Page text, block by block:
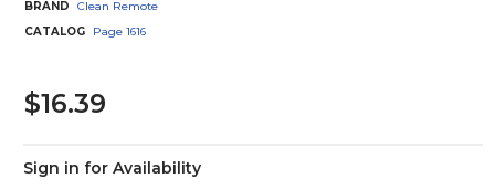
BRAND
Clean Remote
CATALOG
Page 1616
$16.39
Sign in for Availability